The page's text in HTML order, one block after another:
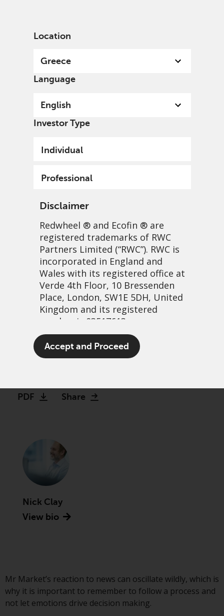
Location
Greece
Language
English
Investor Type
Individual
Professional
Disclaimer
Redwheel ® and Ecofin ® are
registered trademarks of RWC
Partners Limited (“RWC”). RWC is
incorporated in England and
Wales with its registered office at
Verde 4th Floor, 10 Bressenden
Place, London, SW1E 5DH, United
Kingdom and its registered
number is 03517613.
The term “Redwheel” may include
any one or more Redwheel
LLP, which is authorised and
Commission (“SEC”); RWC Asset
Advisors (US) LLC, which is
registered with the SEC; RWC
Singapore (Pte) Limited, which is
licensed as a Licensed Fund
Management Company by the
Monetary Authority of Singapore;
Commission; and Redwheel
Europe Fondsmæglerselskab A/S
which is regulated by the Danish
Financial Supervisory Authority.
Accept and Proceed
When the Jimmy Choos
don’t fit
PDF Share
Nick Clay
View bio
Mr Market’s reaction to news can oscillate wildly, which is
why it is important to remember to follow a process and
not let emotions drive decision making.